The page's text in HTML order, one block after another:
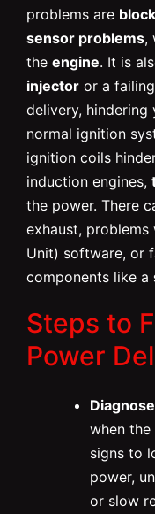
problems are
sensor problems,
the engine. It is
injector or a
delivery, hindering
normal ignition
ignition coils
induction engines,
the power. There
exhaust,
Unit) software, or
components like a
Steps to
Power
when the
signs to
power,
or slow